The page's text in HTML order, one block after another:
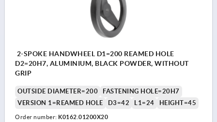
2-SPOKE HANDWHEEL D1=200 REAMED HOLE
D2=20H7, ALUMINIUM, BLACK POWDER, WITHOUT
GRIP
OUTSIDE DIAMETER=200
FASTENING HOLE=20H7
VERSION 1=REAMED HOLE
D3=42 L1=24 HEIGHT=45
Order number: K0162.01200X20